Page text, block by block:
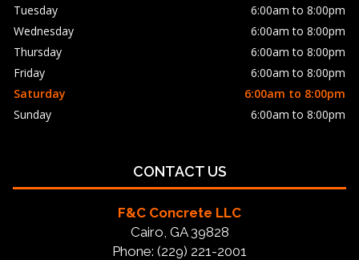
Tuesday
6:00am to 8:00pm
Wednesday
6:00am to 8:00pm
Thursday
6:00am to 8:00pm
Friday
6:00am to 8:00pm
Saturday
6:00am to 8:00pm
Sunday
6:00am to 8:00pm
CONTACT US
F&C Concrete LLC
Cairo, GA 39828
Phone: (229) 221-2001